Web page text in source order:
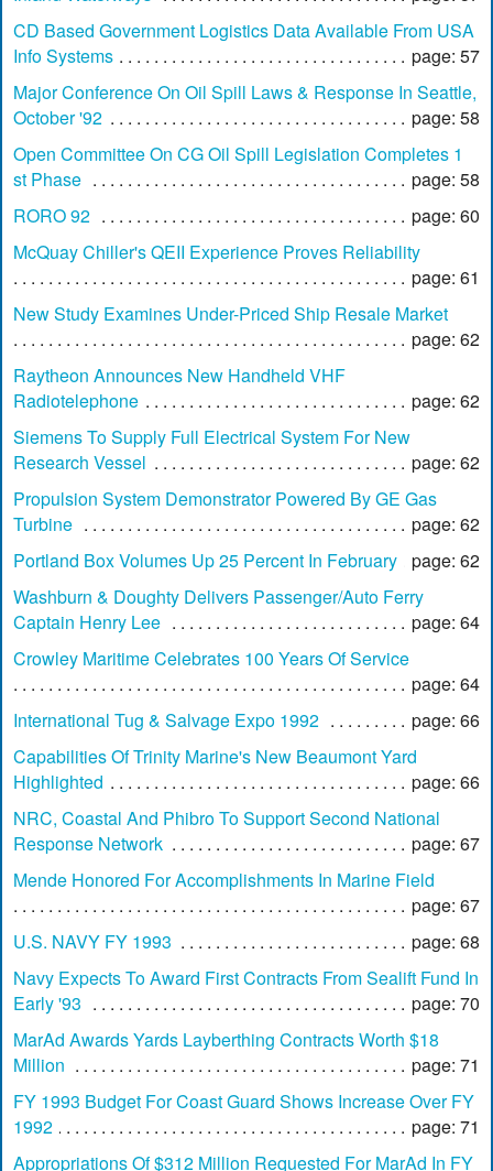
CD Based Government Logistics Data Available From USA
Info Systems
page: 57
Major Conference On Oil Spill Laws & Response In Seattle,
October '92
page: 58
Open Committee On CG Oil Spill Legislation Completes 1
st Phase
page: 58
RORO 92
page: 60
McQuay Chiller's QEII Experience Proves Reliability
page: 61
New Study Examines Under-Priced Ship Resale Market
page: 62
Raytheon Announces New Handheld VHF
Radiotelephone
page: 62
Siemens To Supply Full Electrical System For New
Research Vessel
page: 62
Propulsion System Demonstrator Powered By GE Gas
Turbine
page: 62
Portland Box Volumes Up 25 Percent In February page: 62
Washburn & Doughty Delivers Passenger/Auto Ferry
Captain Henry Lee
page: 64
Crowley Maritime Celebrates 100 Years Of Service
page: 64
International Tug & Salvage Expo 1992
page: 66
Capabilities Of Trinity Marine's New Beaumont Yard
Highlighted
page: 66
NRC, Coastal And Phibro To Support Second National
Response Network
page: 67
Mende Honored For Accomplishments In Marine Field
page: 67
U.S. NAVY FY 1993
page: 68
Navy Expects To Award First Contracts From Sealift Fund In
Early '93
page: 70
MarAd Awards Yards Layberthing Contracts Worth $18
Million
page: 71
FY 1993 Budget For Coast Guard Shows Increase Over FY
1992
page: 71
Appropriations Of $312 Million Requested For MarAd In FY